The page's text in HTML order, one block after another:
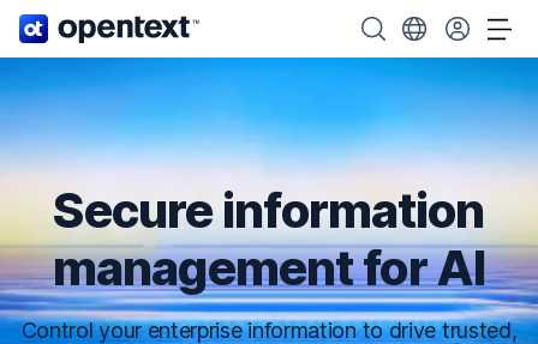
OpenText home page. Search OpenText
Choose your
Secure information
management for AI
Control your enterprise information to drive trusted,